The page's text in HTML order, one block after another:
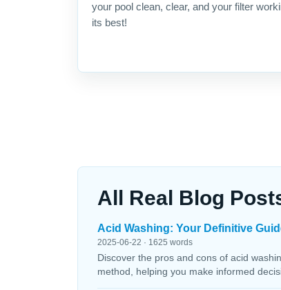
your pool clean, clear, and your filter
its best!
All Real Blog
Acid Washing: Your Definitive
2025-06-22 · 1625 words
Discover the pros and cons of acid
method, helping you make informed